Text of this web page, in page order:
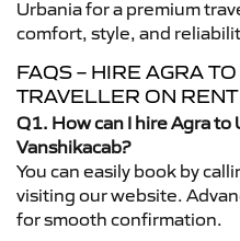
Urbania for a premium
comfort, style, and
FAQS – HIRE AGRA
TRAVELLER ON RENT
Q1. How can I hire Agra to
Vanshikacab?
You can easily book by
visiting our website.
for smooth confirmation.